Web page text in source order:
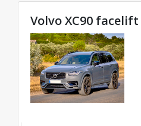
Volvo XC90 facelift